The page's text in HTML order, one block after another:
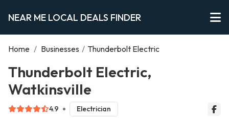
NEAR ME LOCAL DEALS FINDER
Home / Businesses / Thunderbolt Electric
Thunderbolt Electric,
Watkinsville
4.9 Electrician